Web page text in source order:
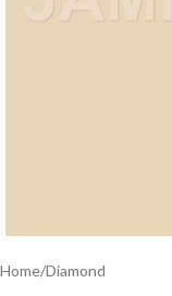
Home/Diamond